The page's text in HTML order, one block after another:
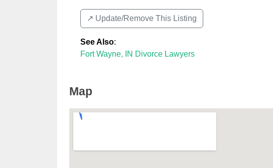
↗️ Update/Remove This Listing
See Also:
Fort Wayne, IN Divorce Lawyers
Map